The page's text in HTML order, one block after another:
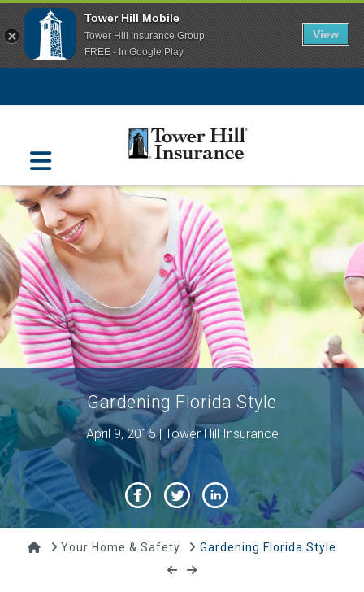
Tower Hill Mobile
Tower Hill Insurance Group
FREE - In Google Play
View
Navigation
Gardening Florida Style
April 9, 2015 | Tower Hill Insurance
HomeYour Home & Safety Gardening Florida Style